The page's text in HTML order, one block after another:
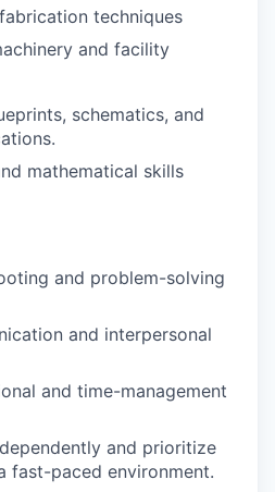
techniques
and facility
schematics, and
mathematical skills
and problem-solving
and interpersonal
and time-management
and prioritize
fast-paced environment.